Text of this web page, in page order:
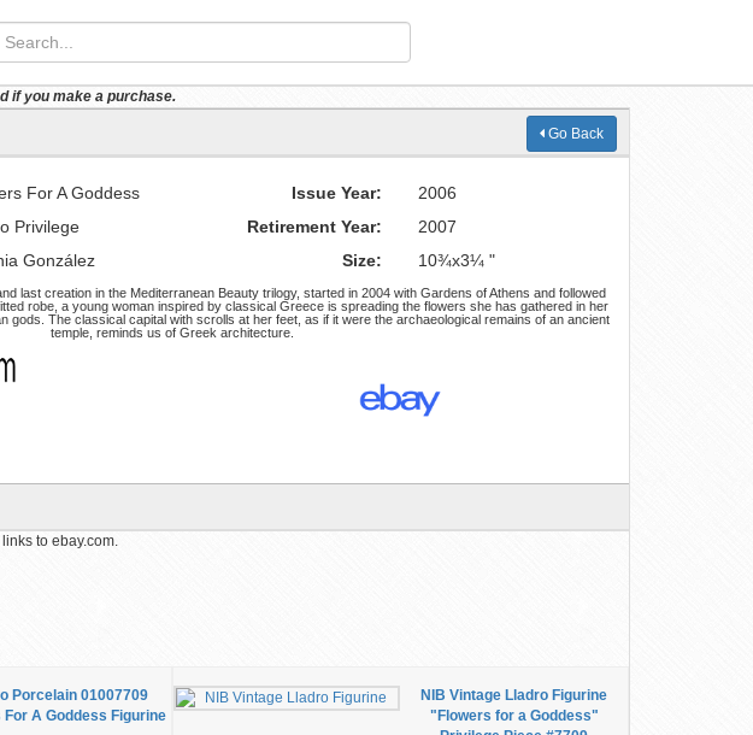
if you make a purchase.
Go Back
For A Goddess Issue Year:
2006
Privilege Retirement Year:
2007
González Size: 10¾x3¼ "
last creation in the Mediterranean Beauty trilogy, started in 2004 with Gardens of Athens and followed
robe, a young woman inspired by classical Greece is spreading the flowers she has gathered in her
gods. The classical capital with scrolls at her feet, as if it were the archaeological remains of an ancient
temple, reminds us of Greek architecture.
to ebay.com.
Porcelain 01007709
For A Goddess Figurine
NIB Vintage Lladro Figurine
"Flowers for a Goddess"